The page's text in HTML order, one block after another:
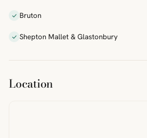
Bruton
Shepton Mallet & Glastonbury
Location